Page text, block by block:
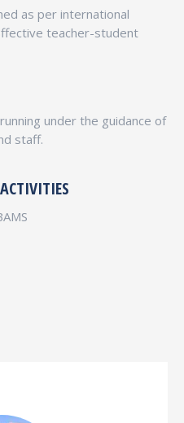
as per international
teacher-student
under the guidance of
staff.